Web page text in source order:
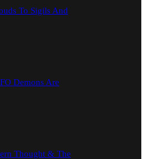
To Sigils And
Demons Are
Thought & The